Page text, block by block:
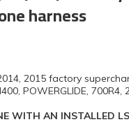
harness
2015 factory
POWERGLIDE, 700R4,
WITH AN INSTALLED